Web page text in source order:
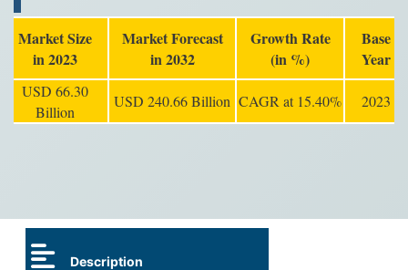
Market Size
in 2023
Market Forecast
in 2032
Growth Rate
(in %)
Base
Year
USD 66.30
Billion
USD 240.66 Billion CAGR at 15.40% 2023
Description